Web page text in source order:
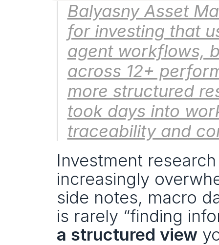
Balyasny Asset
for investing that
agent workflows,
across 12+
more structured
took days into
traceability and
Investment
increasingly
side notes, macro
is rarely “finding
a structured view